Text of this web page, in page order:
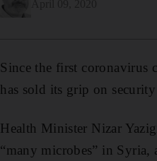
Since the first coronavirus
has sold its grip on
Health Minister Nizar
“many microbes” in